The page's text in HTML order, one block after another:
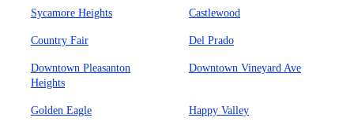
Sycamore Heights Castlewood
Country Fair Del Prado
Downtown Pleasanton
Heights
Downtown Vineyard Ave
Golden Eagle Happy Valley